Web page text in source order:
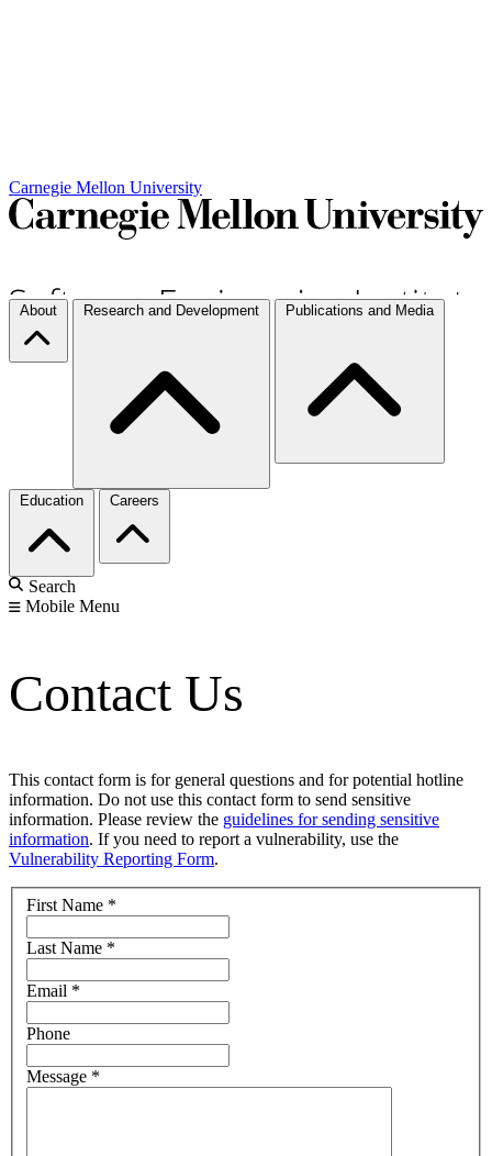
Carnegie Mellon University
About Research and Development Publications and Media
Education Careers
Search
Mobile Menu
Contact Us
This contact form is for general questions and for potential hotline
information. Do not use this contact form to send sensitive
information. Please review the guidelines for sending sensitive
information. If you need to report a vulnerability, use the
Vulnerability Reporting Form.
First Name *
Last Name *
Email *
Phone
Message *